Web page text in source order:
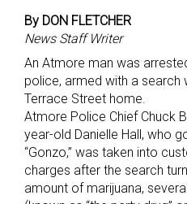
By DON FLETCHER
News Staff Writer
An Atmore man was
police, armed with a search
Terrace Street home.
Atmore Police Chief Chuck
year-old Danielle Hall, who
“Gonzo,” was taken into
charges after the search
amount of marijuana,